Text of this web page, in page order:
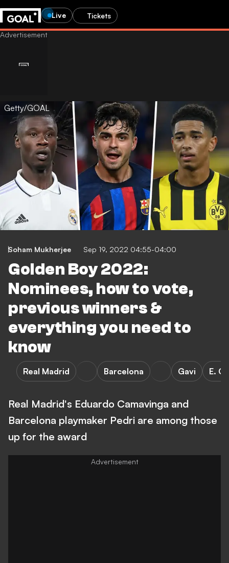
Live Tickets
Getty/GOAL
Soham Mukherjee Sep 19, 2022 04:55-04:00
Golden Boy 2022:
Nominees, how to vote,
previous winners &
everything you need to
know
Real Madrid Barcelona Gavi E.
Real Madrid's Eduardo Camavinga and
Barcelona playmaker Pedri are among those
up for the award